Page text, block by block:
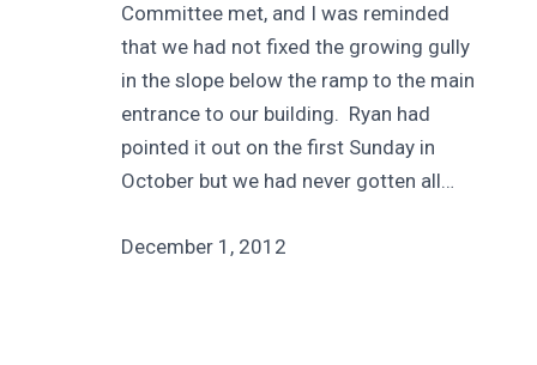
Committee met, and I was reminded
that we had not fixed the growing gully
in the slope below the ramp to the main
entrance to our building. Ryan had
pointed it out on the first Sunday in
October but we had never gotten all…
December 1, 2012